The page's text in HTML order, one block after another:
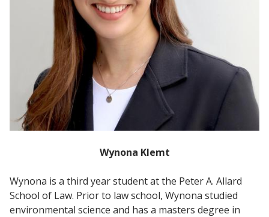
Wynona Klemt
Wynona is a third year student at the Peter A. Allard
School of Law. Prior to law school, Wynona studied
environmental science and has a masters degree in